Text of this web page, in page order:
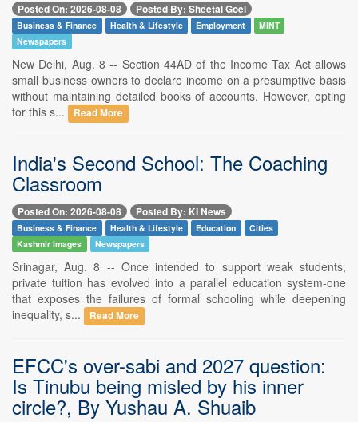
Posted On: 2026-08-08 Posted By: Sheetal Goel
Business & Finance Health & Lifestyle Employment
MINT
Newspapers
New Delhi, Aug. 8 -- Section 44AD of the Income Tax Act allows
small business owners to declare income on a presumptive basis
without maintaining detailed books of accounts. However, opting
for this s...
Read More
India's Second School: The Coaching
Classroom
Posted On: 2026-08-08 Posted By: KI News
Business & Finance Health & Lifestyle Education
Cities
Kashmir Images
Newspapers
Srinagar, Aug. 8 -- Once intended to support weak students,
private tuition has evolved into a parallel education system-one
that exposes the failures of formal schooling while deepening
inequality, s...
Read More
EFCC's over-sabi and 2027 question:
Is Tinubu being misled by his inner
circle?, By Yushau A. Shuaib